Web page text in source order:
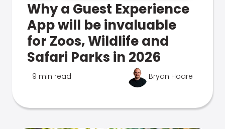
Why a Guest Experience
App will be invaluable
for Zoos, Wildlife and
Safari Parks in 2026
9 min read Bryan Hoare